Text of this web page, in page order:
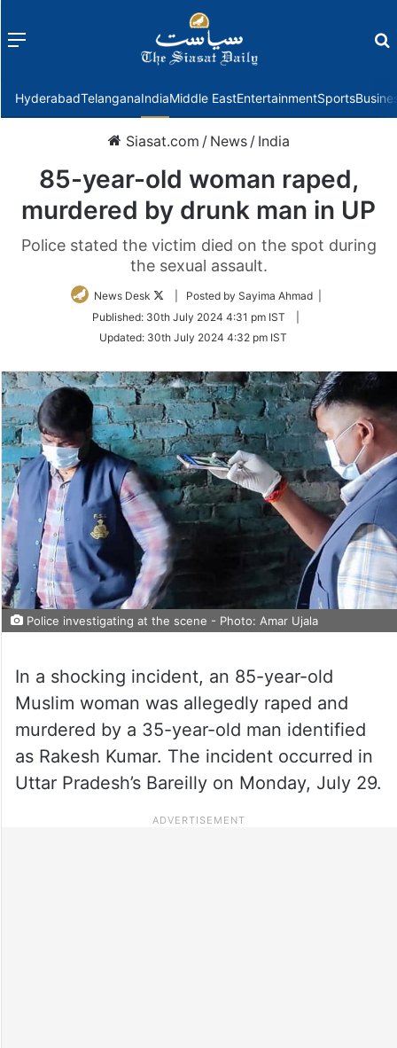
Menu
HyderabadTelanganaIndiaMiddle EastEntertainmentSports
Siasat.com / News / India
85-year-old woman raped,
murdered by drunk man in UP
Police stated the victim died on the spot during
the sexual assault.
News Desk
Follow
Twitter
| Posted by Sayima Ahmad |
Published: 30th July 2024 4:31 pm IST
Updated: 30th July 2024 4:32 pm IST
Police investigating at the scene - Photo: Amar Ujala
In a shocking incident, an 85-year-old
Muslim woman was allegedly raped and
murdered by a 35-year-old man identified
as Rakesh Kumar. The incident occurred in
Uttar Pradesh’s Bareilly on Monday, July 29.